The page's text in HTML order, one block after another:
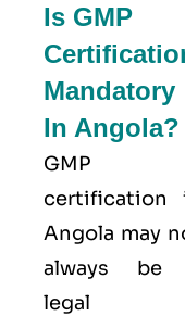
Is GMP
Mandatory
In Angola?
GMP
certification
Angola may
always be
legal